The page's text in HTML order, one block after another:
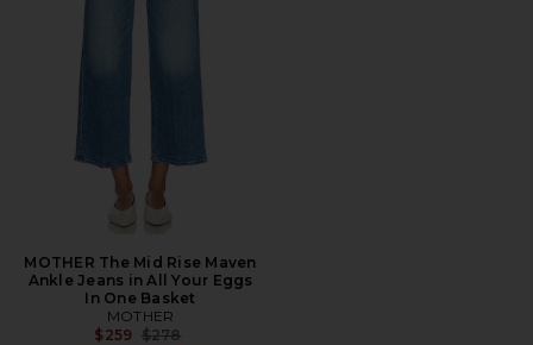
MOTHER The Mid Rise Maven
Ankle Jeans in All Your Eggs
In One Basket
MOTHER
$259 Previous price:
$278